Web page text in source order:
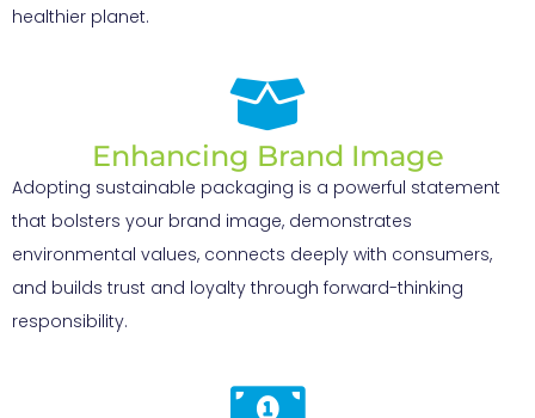
healthier planet.
Enhancing Brand Image
Adopting sustainable packaging is a powerful statement
that bolsters your brand image, demonstrates
environmental values, connects deeply with consumers,
and builds trust and loyalty through forward-thinking
responsibility.